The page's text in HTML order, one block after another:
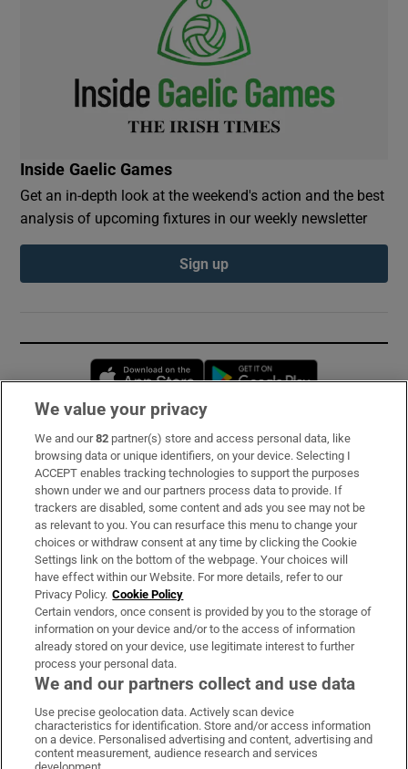
Inside Gaelic Games
Get an in-depth look at the weekend's action and the best
analysis of upcoming fixtures in our weekly newsletter
Sign up
Opens in new window
Subscribe
Support
About Us
Irish Times Products & Services
OUR PARTNERS:
Irish Times on WhatsApp
Irish Times on Facebook
Irish Times on X
Irish Times on LinkedIn
Irish Times on Instagram
We value your privacy
We and our82 partner(s) store and access personal data, like
browsing data or unique identifiers, on your device. Selecting I
ACCEPT enables tracking technologies to support the purposes
shown under we and our partners process data to provide. If
trackers are disabled, some content and ads you see may not be
as relevant to you. You can resurface this menu to change your
choices or withdraw consent at any time by clicking the Cookie
Settings link on the bottom of the webpage. Your choices will
have effect within our Website. For more details, refer to our
Privacy Policy. Cookie Policy
Certain vendors, once consent is provided by you to the storage of
information on your device and/or to the access of information
already stored on your device, use legitimate interest to further
process your personal data.
We and our partners collect and use data
Use precise geolocation data. Actively scan device
characteristics for identification. Store and/or access information
on a device. Personalised advertising and content, advertising and
content measurement, audience research and services